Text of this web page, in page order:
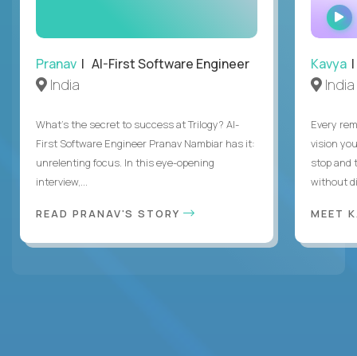
Pranav | AI-First Software Engineer
India
What's the secret to success at Trilogy? AI-
First Software Engineer Pranav Nambiar has it:
unrelenting focus. In this eye-opening
interview,...
READ PRANAV'S STORY
Kavya
India
Every
vision
stop and
without
MEET